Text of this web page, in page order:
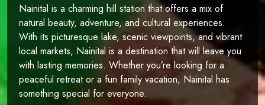
Nainital is a charming hill station that offers a mix of
natural beauty, adventure, and cultural experiences.
With its picturesque lake, scenic viewpoints, and vibrant
local markets, Nainital is a destination that will leave you
with lasting memories. Whether you’re looking for a
peaceful retreat or a fun family vacation, Nainital has
something special for everyone.